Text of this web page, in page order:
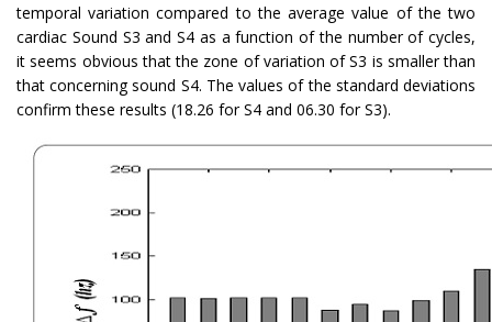
temporal variation compared to the average value of the two
cardiac Sound S3 and S4 as a function of the number of cycles,
it seems obvious that the zone of variation of S3 is smaller than
that concerning sound S4. The values of the standard deviations
confirm these results (18.26 for S4 and 06.30 for S3).